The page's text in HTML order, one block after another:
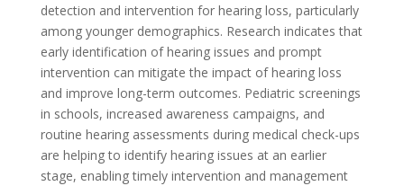
detection and intervention for hearing loss, particularly
among younger demographics. Research indicates that
early identification of hearing issues and prompt
intervention can mitigate the impact of hearing loss
and improve long-term outcomes. Pediatric screenings
in schools, increased awareness campaigns, and
routine hearing assessments during medical check-ups
are helping to identify hearing issues at an earlier
stage, enabling timely intervention and management